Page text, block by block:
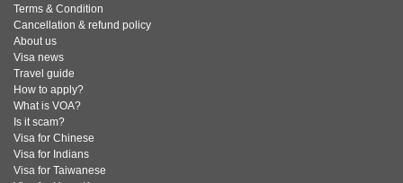
Terms & Condition
Cancellation & refund policy
About us
Visa news
Travel guide
How to apply?
What is VOA?
Is it scam?
Visa for Chinese
Visa for Indians
Visa for Taiwanese